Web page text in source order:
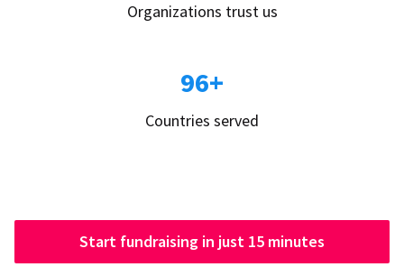
Organizations trust us
96+
Countries served
Start fundraising in just 15 minutes